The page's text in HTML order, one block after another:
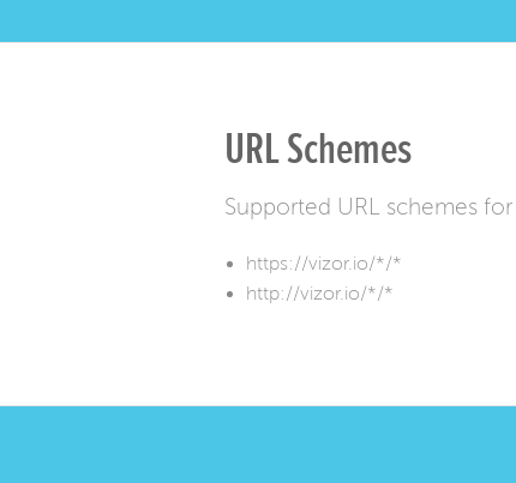
URL Schemes
Supported URL schemes
https://vizor.io/*/*
http://vizor.io/*/*